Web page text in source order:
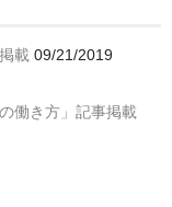
載 09/21/2019
働き方」記事掲載